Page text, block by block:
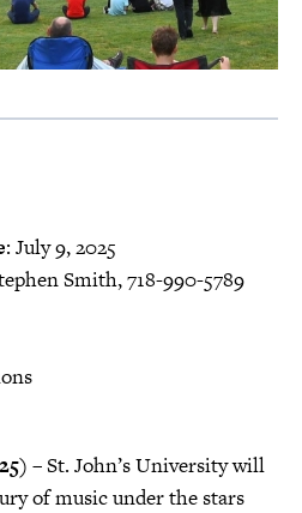
: July 9, 2025
Smith, 718-990-5789
– St. John’s University will
of music under the stars